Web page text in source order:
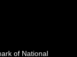
of National